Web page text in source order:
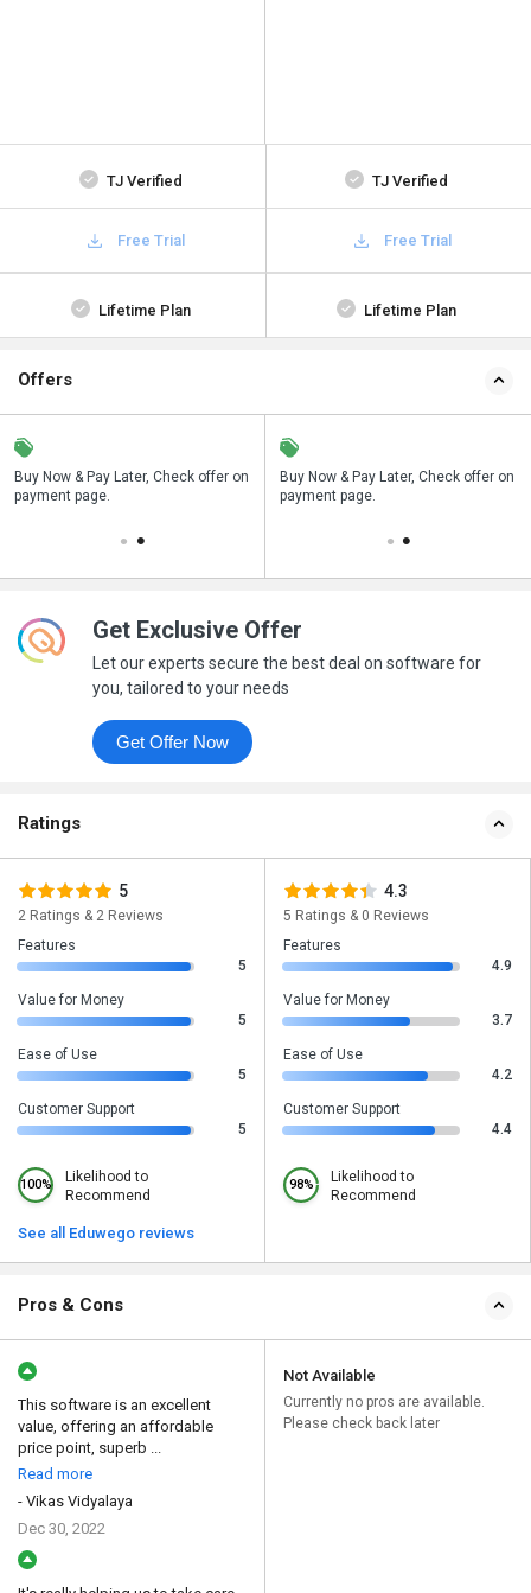
TJ Verified TJ Verified
Free Trial Free Trial
Lifetime Plan Lifetime Plan
Offers
Buy Now & Pay Later, Check offer on
payment page.
Save upto 18%, Get GST Invoice on
your business purchase
Buy Now & Pay Later, Check offer on
payment page.
Get Exclusive Offer
Let our experts secure the best deal on software for
you, tailored to your needs
Get Offer Now
Ratings
5
2 Ratings & 2 Reviews
Features
5
Value for Money
5
Ease of Use
5
Customer Support
5
100%
Likelihood to
Recommend
See all Eduwego reviews
4.3
5 Ratings & 0 Reviews
Features
4.9
Value for Money
3.7
Ease of Use
4.2
Customer Support
4.4
98%
Likelihood to
Recommend
Pros & Cons
This software is an excellent
value, offering an affordable
price point, superb ...
Read more
- Vikas Vidyalaya
Dec 30, 2022
Not Available
Currently no pros are available.
Please check back later